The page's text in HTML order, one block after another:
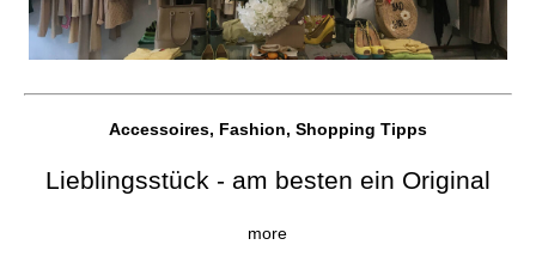
Accessoires, Fashion, Shopping Tipps
Lieblingsstück - am besten ein Original
more